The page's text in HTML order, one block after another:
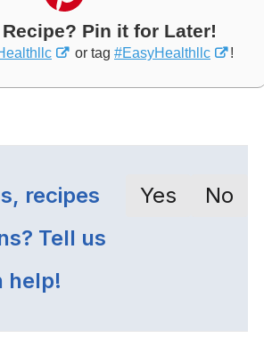
Pin it for Later!
or tag #EasyHealthllc !
recipes
Tell us
help!
Yes No